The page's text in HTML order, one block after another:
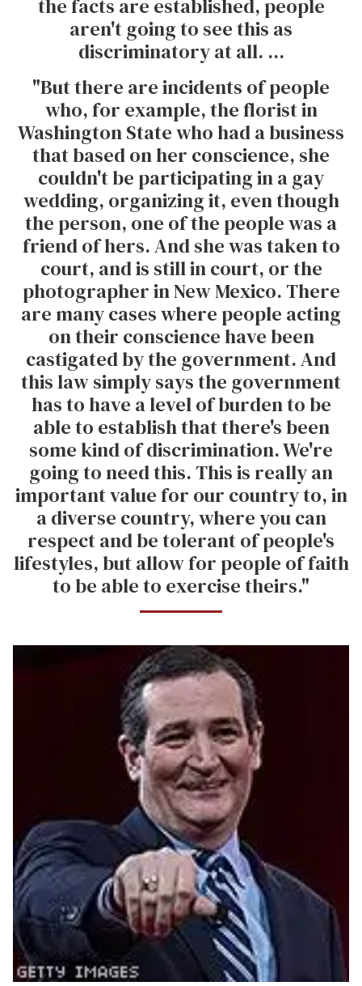
the facts are established, people
aren't going to see this as
discriminatory at all. ...
"But there are incidents of people
who, for example, the florist in
Washington State who had a business
that based on her conscience, she
couldn't be participating in a gay
wedding, organizing it, even though
the person, one of the people was a
friend of hers. And she was taken to
court, and is still in court, or the
photographer in New Mexico. There
are many cases where people acting
on their conscience have been
castigated by the government. And
this law simply says the government
has to have a level of burden to be
able to establish that there's been
some kind of discrimination. We're
going to need this. This is really an
important value for our country to, in
a diverse country, where you can
respect and be tolerant of people's
lifestyles, but allow for people of faith
to be able to exercise theirs."